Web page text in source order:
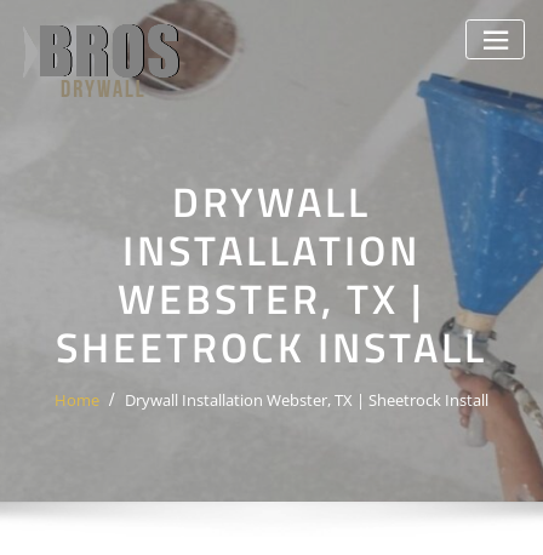
content
DRYWALL
INSTALLATION
WEBSTER, TX |
SHEETROCK INSTALL
Home Drywall Installation Webster, TX | Sheetrock Install